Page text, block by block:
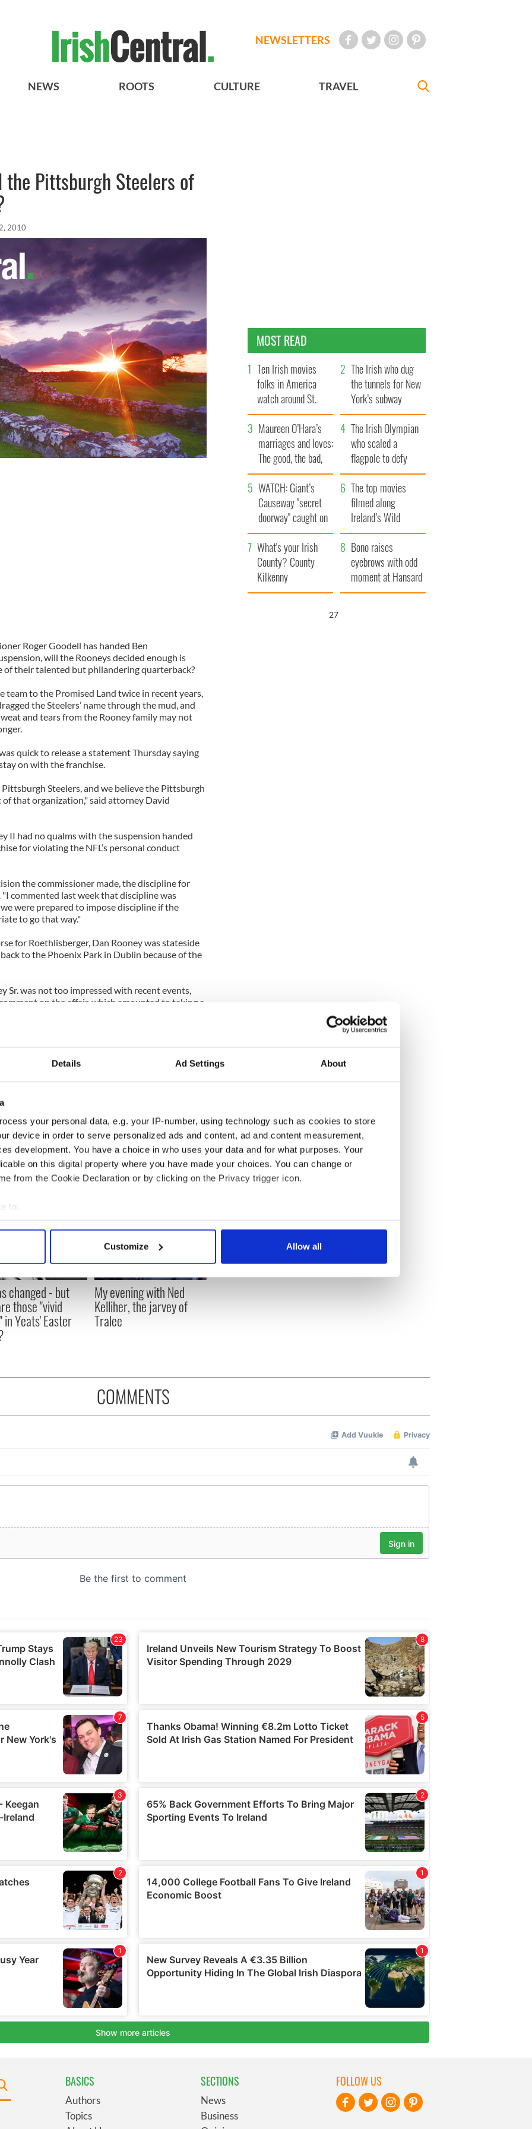
Details Ad Settings About
your personal data, e.g. your IP-number, using technology such as cookies to store
device in order to serve personalized ads and content, ad and content measurement,
development. You have a choice in who uses your data and for what purposes. Your
on this digital property where you have made your choices. You can change or
from the Cookie Declaration or by clicking on the Privacy trigger icon.
to:
your geographical location which can be accurate to within several meters
personal data is processed and set your preferences in the
content and ads, to provide social media features and to analyse our traffic. We also share
site with our social media, advertising and analytics partners who may combine it with
to them or that they’ve collected from your use of their services.
Customize Allow all
NEWSLETTERS
NEWS ROOTS CULTURE TRAVEL
Pittsburgh Steelers of
2010
RogerGoodell has handed Ben
will the Rooneysdecided enough is
of their talented but philandering quarterback?
team to the Promised Land twice in recent years,
the Steelers’ name through the mud, and
and tears from the Rooney family may not
quick to release a statement Thursday saying
on with the franchise.
Pittsburgh Steelers, and we believe the Pittsburgh
that organization," said attorney David
II had no qualms with the suspension handed
for violating the NFL’s personal conduct
the commissioner made, the discipline for
"I commented last week that discipline was
were prepared to impose discipline if the
to go that way."
for Roethlisberger, Dan Rooney was stateside
to the Phoenix Park in Dublin because of the
Sr. was not too impressed with recent events,
on the affair, which amounted to taking a
a firm hand.
mistakes, but by repeatedly putting himself
now is: What do you do after you have turned the
changed - but
those "vivid
in Yeats' Easter
My evening with Ned
Kelliher, the jarvey of
Tralee
MOST READ
Ten Irish movies
folks in America
watch around St.
Patrick’s Day
The Irish who dug
the tunnels for New
York’s subway
system
Maureen O’Hara’s
marriages and loves:
The good, the bad,
and the ugly
The Irish Olympian
who scaled a
flagpole to defy
Britain
WATCH: Giant’s
Causeway "secret
doorway" caught on
camera
The top movies
filmed along
Ireland’s Wild
Atlantic Way
What's your Irish
County? County
Kilkenny
Bono raises
eyebrows with odd
moment at Hansard
funeral
26
COMMENTS
BASICS
Authors
Topics
SECTIONS
News
Business
FOLLOW US